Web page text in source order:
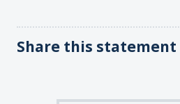
Share this statement